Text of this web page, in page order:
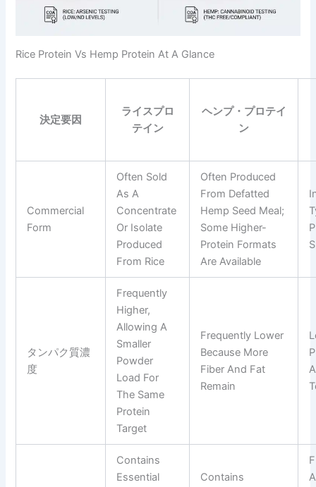
Rice Protein Vs Hemp Protein At A Glance
決定要因
ライスプロ
テイン
ヘンプ・プロテイ
ン
Commercial
Form
Often Sold
As A
Concentrate
Or Isolate
Produced
From Rice
Often Produced
From Defatted
Hemp Seed Meal;
Some Higher-
Protein Formats
Are Available
タンパク質濃
度
Frequently
Higher,
Allowing A
Smaller
Powder
Load For
The Same
Protein
Target
Frequently Lower
Because More
Fiber And Fat
Remain
Contains
Essential
Contains